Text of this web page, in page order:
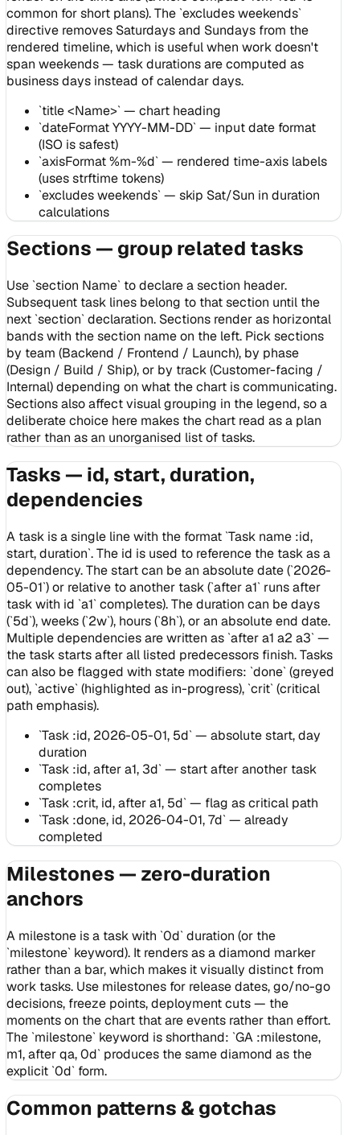
common for short plans). The `excludes weekends`
directive removes Saturdays and Sundays from the
rendered timeline, which is useful when work doesn't
span weekends — task durations are computed as
business days instead of calendar days.
`title <Name>` — chart heading
`dateFormat YYYY-MM-DD` — input date format
(ISO is safest)
`axisFormat %m-%d` — rendered time-axis labels
(uses strftime tokens)
`excludes weekends` — skip Sat/Sun in duration
calculations
Sections — group related tasks
Use `section Name` to declare a section header.
Subsequent task lines belong to that section until the
next `section` declaration. Sections render as horizontal
bands with the section name on the left. Pick sections
by team (Backend / Frontend / Launch), by phase
(Design / Build / Ship), or by track (Customer-facing /
Internal) depending on what the chart is communicating.
Sections also affect visual grouping in the legend, so a
deliberate choice here makes the chart read as a plan
rather than as an unorganised list of tasks.
Tasks — id, start, duration,
dependencies
A task is a single line with the format `Task name :id,
start, duration`. The id is used to reference the task as a
dependency. The start can be an absolute date (`2026-
05-01`) or relative to another task (`after a1` runs after
task with id `a1` completes). The duration can be days
(`5d`), weeks (`2w`), hours (`8h`), or an absolute end date.
Multiple dependencies are written as `after a1 a2 a3` —
the task starts after all listed predecessors finish. Tasks
can also be flagged with state modifiers: `done` (greyed
out), `active` (highlighted as in-progress), `crit` (critical
path emphasis).
`Task :id, 2026-05-01, 5d` — absolute start, day
duration
`Task :id, after a1, 3d` — start after another task
completes
`Task :crit, id, after a1, 5d` — flag as critical path
`Task :done, id, 2026-04-01, 7d` — already
completed
Milestones — zero-duration
anchors
A milestone is a task with `0d` duration (or the
`milestone` keyword). It renders as a diamond marker
rather than a bar, which makes it visually distinct from
work tasks. Use milestones for release dates, go/no-go
decisions, freeze points, deployment cuts — the
moments on the chart that are events rather than effort.
The `milestone` keyword is shorthand: `GA :milestone,
m1, after qa, 0d` produces the same diamond as the
explicit `0d` form.
Common patterns & gotchas